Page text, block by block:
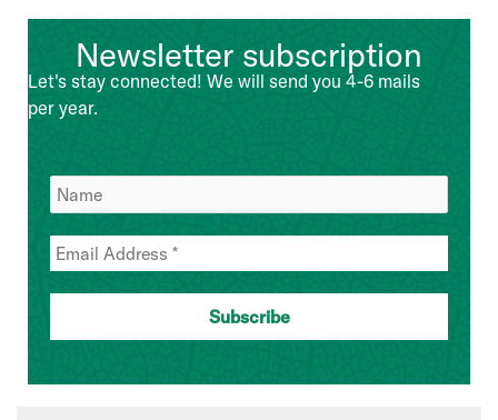
Newsletter subscription
Let's stay connected! We will send you 4-6 mails
per year.